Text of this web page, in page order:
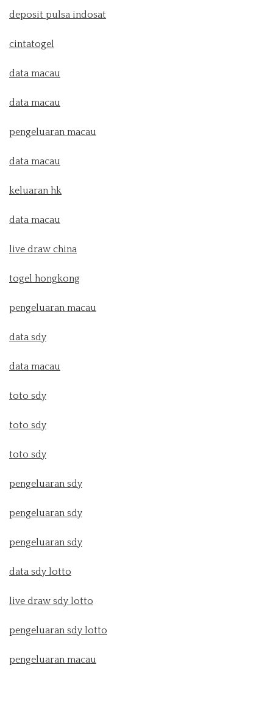
deposit pulsa indosat
cintatogel
data macau
data macau
pengeluaran macau
data macau
keluaran hk
data macau
live draw china
togel hongkong
pengeluaran macau
data sdy
data macau
toto sdy
toto sdy
toto sdy
pengeluaran sdy
pengeluaran sdy
pengeluaran sdy
data sdy lotto
live draw sdy lotto
pengeluaran sdy lotto
pengeluaran macau